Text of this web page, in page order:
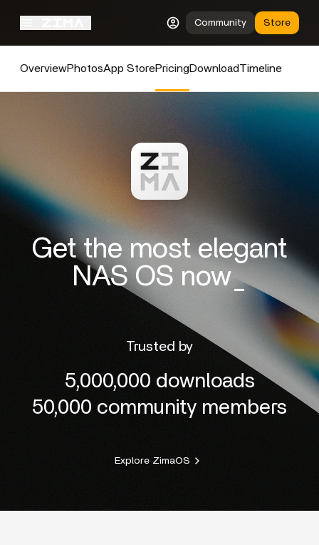
Community Store
OverviewPhotosApp StorePricingDownloadTimeline
Get the most elegant
NAS OS now_
Trusted by
5,000,000 downloads
50,000 community members
Explore ZimaOS